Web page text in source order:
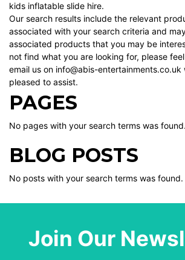
kids inflatable slide hire.
Our search results include the relevant
associated with your search criteria and
associated products that you may be
not find what you are looking for, please
email us on info@abis-entertainments.co.uk
pleased to assist.
PAGES
No pages with your search terms was found.
BLOG POSTS
No posts with your search terms was found.
Join Our